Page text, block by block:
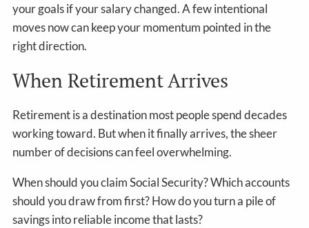
your goals if your salary changed. A few intentional
moves now can keep your momentum pointed in the
right direction.
When Retirement Arrives
Retirement is a destination most people spend decades
working toward. But when it finally arrives, the sheer
number of decisions can feel overwhelming.
When should you claim Social Security? Which accounts
should you draw from first? How do you turn a pile of
savings into reliable income that lasts?